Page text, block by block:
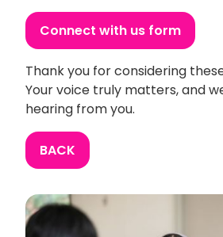
Connect with us form
Thank you for considering
Your voice truly matters, and
hearing from you.
BACK